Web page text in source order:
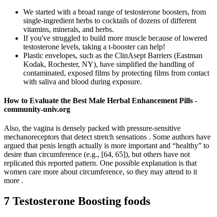
We started with a broad range of testosterone boosters, from
single-ingredient herbs to cocktails of dozens of different
vitamins, minerals, and herbs.
If you've struggled to build more muscle because of lowered
testosterone levels, taking a t-booster can help!
Plastic envelopes, such as the ClinAsept Barriers (Eastman
Kodak, Rochester, NY), have simplified the handling of
contaminated, exposed films by protecting films from contact
with saliva and blood during exposure.
How to Evaluate the Best Male Herbal Enhancement Pills -
community-univ.org
Also, the vagina is densely packed with pressure-sensitive
mechanoreceptors that detect stretch sensations . Some authors have
argued that penis length actually is more important and “healthy” to
desire than circumference (e.g., [64, 65]), but others have not
replicated this reported pattern. One possible explanation is that
women care more about circumference, so they may attend to it
more .
7 Testosterone Boosting foods